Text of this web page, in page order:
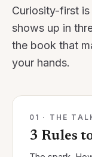
Curiosity-first
shows up in
the book that
your hands.
01 · THE
3 Rules